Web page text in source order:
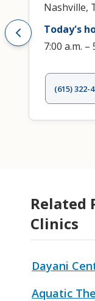
Nashville,
Today's
7:00 a.m. –
(615) 322-
Related
Clinics
Dayani
Aquatic